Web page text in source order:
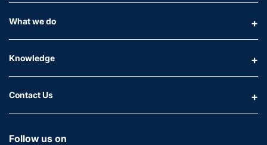
What we do
Knowledge
Contact Us
Follow us on